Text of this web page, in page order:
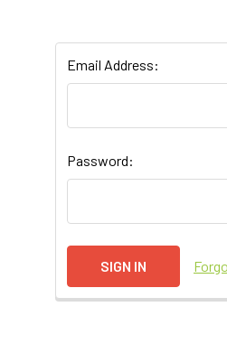
Email Address:
Password: